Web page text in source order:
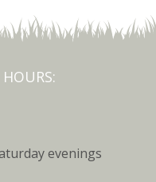
evenings